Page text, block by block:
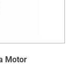
Motor